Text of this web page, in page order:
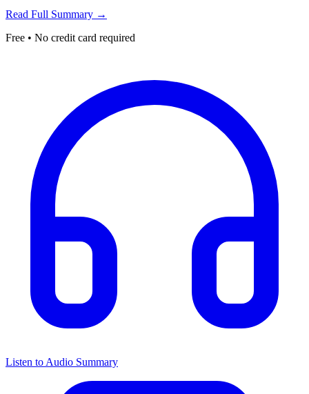
Read Full Summary →
Free • No credit card required
Listen to Audio Summary